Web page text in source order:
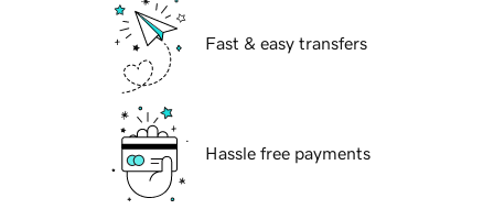
Fast & easy transfers
Hassle free payments